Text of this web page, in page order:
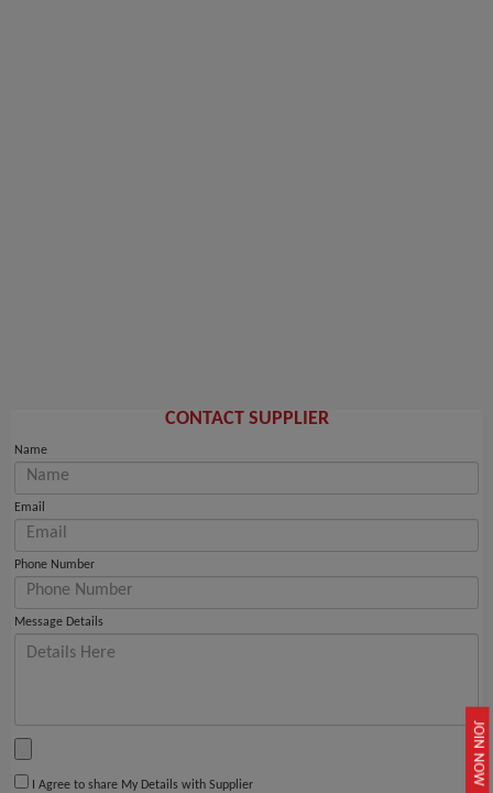
JOIN NOW
CONTACT SUPPLIER
Name
Email
Phone Number
Message Details
I Agree to share My Details with Supplier